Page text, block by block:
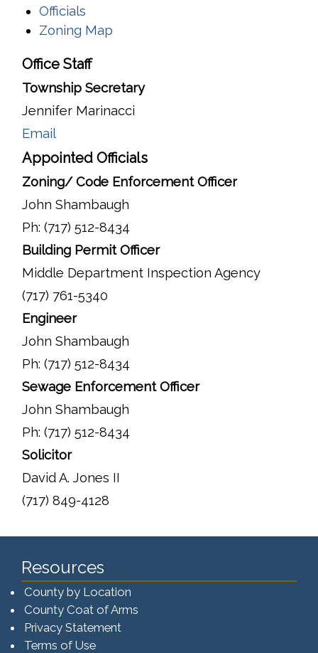
Officials
Zoning Map
Office Staff
Township Secretary
Jennifer Marinacci
Email
Appointed Officials
Zoning/ Code Enforcement Officer
John Shambaugh
Ph: (717) 512-8434
Building Permit Officer
Middle Department Inspection Agency
(717) 761-5340
Engineer
John Shambaugh
Ph: (717) 512-8434
Sewage Enforcement Officer
John Shambaugh
Ph: (717) 512-8434
Solicitor
David A. Jones II
(717) 849-4128
Resources
County by Location
County Coat of Arms
Privacy Statement
Terms of Use